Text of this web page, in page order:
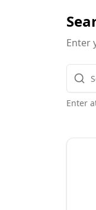
Enter
Enter